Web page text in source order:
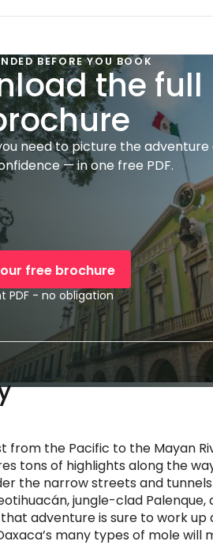
BEFORE YOU BOOK
the full
need to picture the adventure
— in one free PDF.
free brochure
PDF - no obligation
the Pacific to the Mayan
tons of highlights along the
the narrow streets and
jungle-clad
adventure is sure to work
many types of mole will